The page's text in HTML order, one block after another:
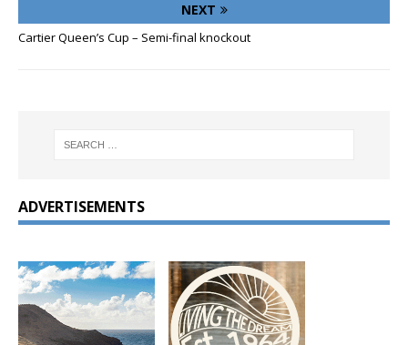
NEXT
Cartier Queen’s Cup – Semi-final knockout
ADVERTISEMENTS